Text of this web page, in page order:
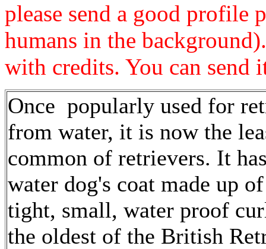
please send a good profile
humans in the
with credits. You can send
Once popularly used for
from water, it is now the
common of retrievers. It
water dog's coat made up
tight, small, water proof
the oldest of the British